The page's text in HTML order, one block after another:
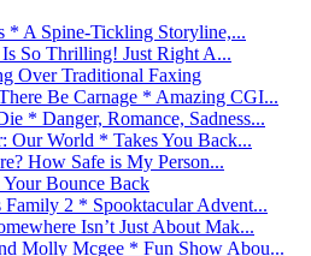
* A Spine-Tickling Storyline,...
So Thrilling! Just Right A...
Over Traditional Faxing
Be Carnage * Amazing CGI...
* Danger, Romance, Sadness...
Our World * Takes You Back...
How Safe is My Person...
Bounce Back
2 * Spooktacular Advent...
Isn’t Just About Mak...
Molly Mcgee * Fun Show Abou...